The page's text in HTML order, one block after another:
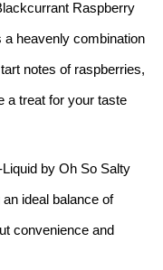
Raspberry
a heavenly combination
notes of raspberries,
a treat for your taste
by Oh So Salty
ideal balance of
convenience and